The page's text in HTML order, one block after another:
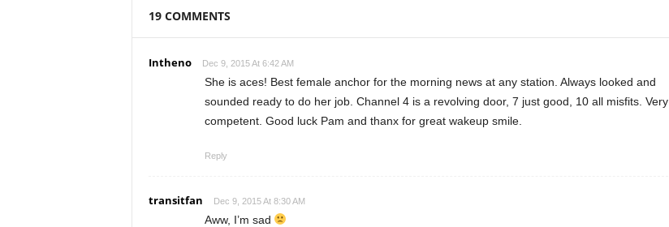
19 COMMENTS
Intheno Dec 9, 2015 At 6:42 AM
She is aces! Best female anchor for the morning news at any station. Always looked and
sounded ready to do her job. Channel 4 is a revolving door, 7 just good, 10 all misfits. Very
competent. Good luck Pam and thanx for great wakeup smile.
Reply
transitfan Dec 9, 2015 At 8:30 AM
Aww, I’m sad